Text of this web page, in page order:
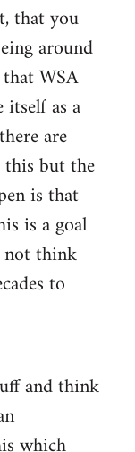
that you
around
WSA
as a
are
but the
is that
is a goal
not think
to
and think